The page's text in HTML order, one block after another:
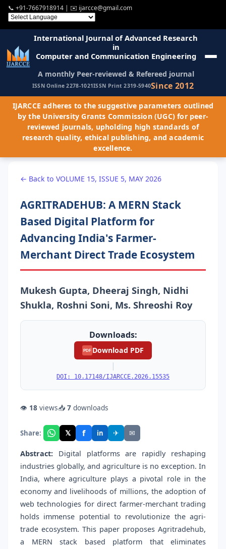
📞 +91-7667918914 | ✉️ ijarcce@gmail.com
International Journal of Advanced Research
in
Computer and Communication Engineering
A monthly Peer-reviewed & Refereed journal
ISSN Online 2278-1021ISSN Print 2319-5940Since 2012
IJARCCE adheres to the suggestive parameters outlined
by the University Grants Commission (UGC) for peer-
reviewed journals, upholding high standards of
research quality, ethical publishing, and academic
excellence.
← Back to VOLUME 15, ISSUE 5, MAY 2026
AGRITRADEHUB: A MERN Stack
Based Digital Platform for
Advancing India's Farmer-
Merchant Direct Trade Ecosystem
Mukesh Gupta, Dheeraj Singh, Nidhi
Shukla, Roshni Soni, Ms. Shreoshi Roy
Downloads:
PDF Download PDF
|
DOI: 10.17148/IJARCCE.2026.15535
👁 18 views📥 7 downloads
Share: 𝕏 f in ✈ ✉
Abstract: Digital platforms are rapidly reshaping
industries globally, and agriculture is no exception. In
India, where agriculture plays a pivotal role in the
economy and livelihoods of millions, the adoption of
web technologies for direct farmer-merchant trading
holds immense potential to revolutionize the agri-
trade ecosystem. This paper proposes Agritradehub,
a MERN stack based platform that eliminates